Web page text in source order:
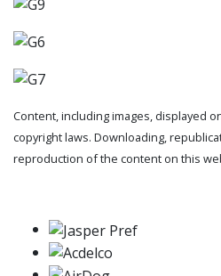
Content, including images, displayed
copyright laws. Downloading,
reproduction of the content on this